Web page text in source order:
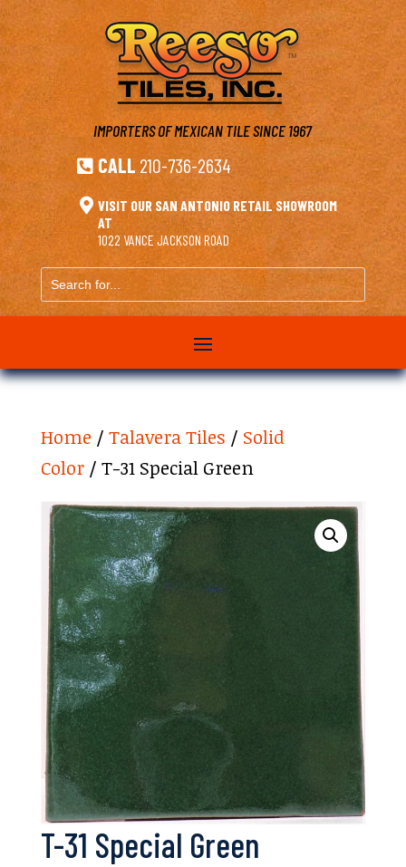
IMPORTERS OF MEXICAN TILESINCE 1967
 CALL 210-736-2634
 VISIT OUR SAN ANTONIO RETAIL SHOWROOM
AT
1022 VANCE JACKSON ROAD
Search
for...
Home / Talavera Tiles / Solid
Color/ T-31 Special Green
T-31 Special Green